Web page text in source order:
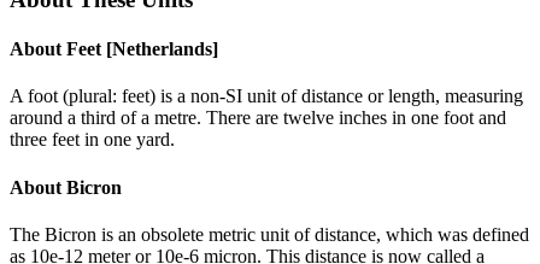
About Feet [Netherlands]
A foot (plural: feet) is a non-SI unit of distance or length, measuring
around a third of a metre. There are twelve inches in one foot and
three feet in one yard.
About Bicron
The Bicron is an obsolete metric unit of distance, which was defined
as 10e-12 meter or 10e-6 micron. This distance is now called a